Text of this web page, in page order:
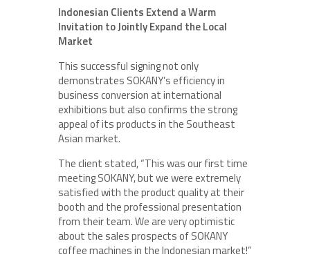
Indonesian Clients Extend a Warm
Invitation to Jointly Expand the Local
Market
This successful signing not only
demonstrates SOKANY’s efficiency in
business conversion at international
exhibitions but also confirms the strong
appeal of its products in the Southeast
Asian market.
The client stated, “This was our first time
meeting SOKANY, but we were extremely
satisfied with the product quality at their
booth and the professional presentation
from their team. We are very optimistic
about the sales prospects of SOKANY
coffee machines in the Indonesian market!”